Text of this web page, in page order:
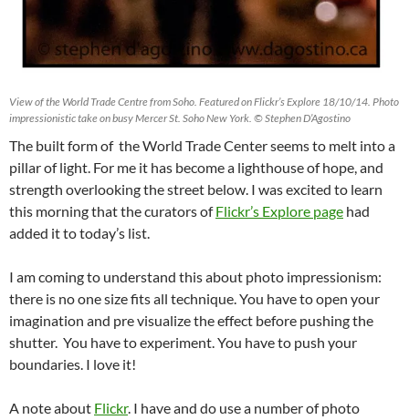
View of the World Trade Centre from Soho. Featured on Flickr’s Explore 18/10/14. Photo
impressionistic take on busy Mercer St. Soho New York. © Stephen D’Agostino
The built form of the World Trade Center seems to melt into a
pillar of light. For me it has become a lighthouse of hope, and
strength overlooking the street below. I was excited to learn
this morning that the curators ofFlickr’s Explore page had
added it to today’s list.
I am coming to understand this about photo impressionism:
there is no one size fits all technique. You have to open your
imagination and pre visualize the effect before pushing the
shutter. You have to experiment. You have to push your
boundaries. I love it!
A note about Flickr. I have and do use a number of photo